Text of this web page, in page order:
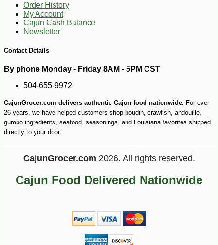
Order History
My Account
Cajun Cash Balance
Newsletter
Contact Details
By phone Monday - Friday 8AM - 5PM CST
504-655-9972
CajunGrocer.com delivers authentic Cajun food nationwide. For over
26 years, we have helped customers shop boudin, crawfish, andouille,
gumbo ingredients, seafood, seasonings, and Louisiana favorites shipped
directly to your door.
CajunGrocer.com 2026. All rights reserved.
Cajun Food Delivered Nationwide